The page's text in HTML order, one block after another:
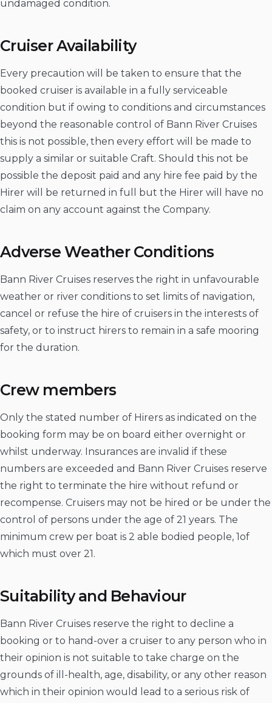
undamaged condition.
Cruiser Availability
Every precaution will be taken to ensure that the
booked cruiser is available in a fully serviceable
condition but if owing to conditions and circumstances
beyond the reasonable control of Bann River Cruises
this is not possible, then every effort will be made to
supply a similar or suitable Craft. Should this not be
possible the deposit paid and any hire fee paid by the
Hirer will be returned in full but the Hirer will have no
claim on any account against the Company.
Adverse Weather Conditions
Bann River Cruises reserves the right in unfavourable
weather or river conditions to set limits of navigation,
cancel or refuse the hire of cruisers in the interests of
safety, or to instruct hirers to remain in a safe mooring
for the duration.
Crew members
Only the stated number of Hirers as indicated on the
booking form may be on board either overnight or
whilst underway. Insurances are invalid if these
numbers are exceeded and Bann River Cruises reserve
the right to terminate the hire without refund or
recompense. Cruisers may not be hired or be under the
control of persons under the age of 21 years. The
minimum crew per boat is 2 able bodied people, 1of
which must over 21.
Suitability and Behaviour
Bann River Cruises reserve the right to decline a
booking or to hand-over a cruiser to any person who in
their opinion is not suitable to take charge on the
grounds of ill-health, age, disability, or any other reason
which in their opinion would lead to a serious risk of